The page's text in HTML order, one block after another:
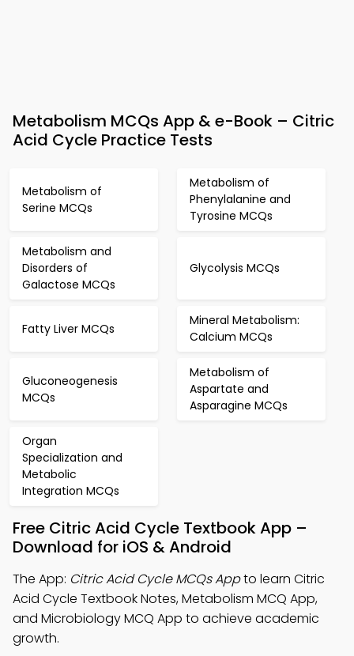
Metabolism MCQs App & e-Book – Citric
Acid Cycle Practice Tests
Metabolism of
Serine MCQs
Metabolism of
Phenylalanine and
Tyrosine MCQs
Metabolism and
Disorders of
Galactose MCQs
Glycolysis MCQs
Fatty Liver MCQs
Mineral Metabolism:
Calcium MCQs
Gluconeogenesis
MCQs
Metabolism of
Aspartate and
Asparagine MCQs
Organ
Specialization and
Metabolic
Integration MCQs
Free Citric Acid Cycle Textbook App –
Download for iOS & Android
The App: Citric Acid Cycle MCQs Appto learn Citric
Acid Cycle Textbook Notes, Metabolism MCQ App,
and Microbiology MCQ App to achieve academic
growth.